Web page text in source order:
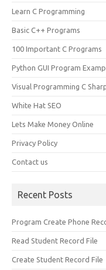
Learn C Programming
Basic C++ Programs
100 Important C Programs
Python GUI Program
Visual Programming C
White Hat SEO
Lets Make Money Online
Privacy Policy
Contact us
Recent Posts
Program Create Phone
Read Student Record File
Create Student Record File